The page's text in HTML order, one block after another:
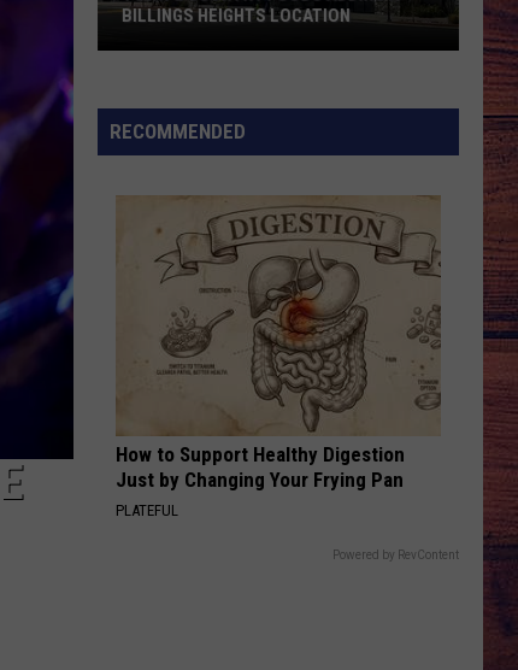
Country
Foods
Heights
BILLINGS HEIGHTS LOCATION
RECOMMENDED
How to Support Healthy Digestion
Just by Changing Your Frying Pan
PLATEFUL
Powered by RevContent